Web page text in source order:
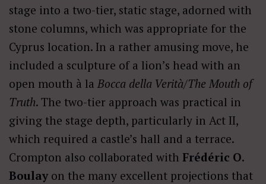
stage into a two-tier, static stage, adorned with
stone columns, which was appropriate for the
Cyprus location. In a rather amusing move, he
included a sculpture of a lion’s head with an
open mouth à la Bocca della Verità/The Mouth of
Truth. The two-tier approach was practical in
giving the stage depth, particularly in Act II,
which required a castle’s hall and a terrace.
Crompton also collaborated with Frédéric O.
Boulay on the many excellent projections that